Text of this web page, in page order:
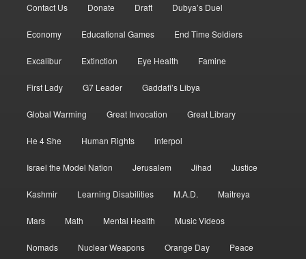
Contact Us Donate Draft Dubya’s Duel
Economy Educational Games End Time Soldiers
Excalibur Extinction Eye Health Famine
First Lady G7 Leader Gaddafi’s Libya
Global Warming Great Invocation Great Library
He 4 She Human Rights interpol
Israel the Model Nation Jerusalem Jihad Justice
Kashmir Learning Disabilities M.A.D. Maitreya
Mars Math Mental Health Music Videos
Nomads Nuclear Weapons Orange Day Peace